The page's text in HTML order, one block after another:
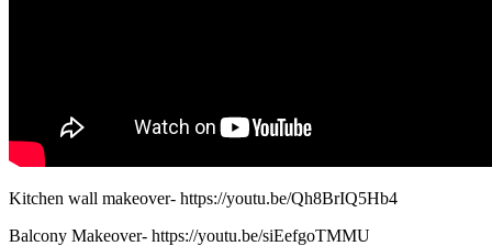
Kitchen wall makeover- https://youtu.be/Qh8BrIQ5Hb4
Balcony Makeover- https://youtu.be/siEefgoTMMU